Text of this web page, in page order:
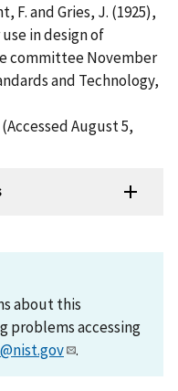
F. and Gries, J. (1925),
in design of
committee November
and Technology,
August 5,
about this
problems accessing
.